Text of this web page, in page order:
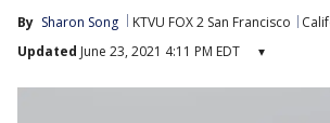
By Sharon Song KTVU FOX 2 San Francisco
Updated June 23, 2021 4:11 PM EDT ▾